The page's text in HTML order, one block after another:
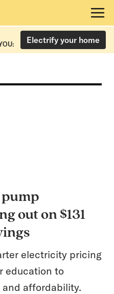
Electrify your home
pump
out on $131
electricity pricing
education to
affordability.